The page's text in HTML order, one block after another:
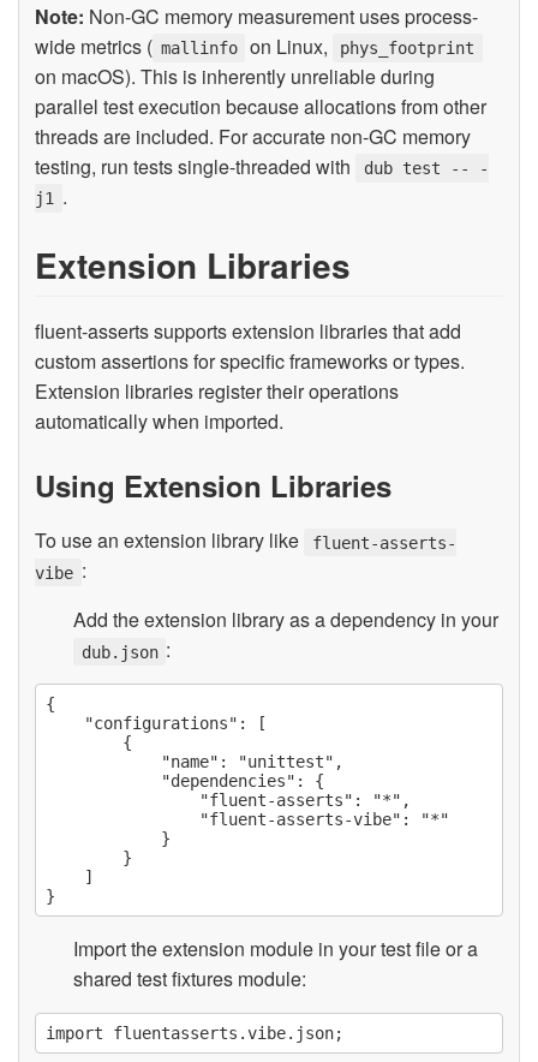
Note: Non-GC memory measurement uses process-
wide metrics ( mallinfo on Linux, phys_footprint
on macOS). This is inherently unreliable during
parallel test execution because allocations from other
threads are included. For accurate non-GC memory
testing, run tests single-threaded with
dub test -- -
j1
.
Extension Libraries
fluent-asserts supports extension libraries that add
custom assertions for specific frameworks or types.
Extension libraries register their operations
automatically when imported.
Using Extension Libraries
To use an extension library like
fluent-asserts-
vibe :
Add the extension library as a dependency in your
dub.json :
{
    "configurations": [
        {
            "name": "unittest",
            "dependencies": {
                "fluent-asserts": "*",
                "fluent-asserts-vibe": "*"
            }
        }
    ]
Import the extension module in your test file or a
shared test fixtures module: